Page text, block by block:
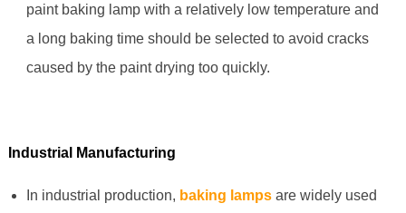
paint baking lamp with a relatively low temperature and
a long baking time should be selected to avoid cracks
caused by the paint drying too quickly.
Industrial Manufacturing
In industrial production, baking lampsare widely used